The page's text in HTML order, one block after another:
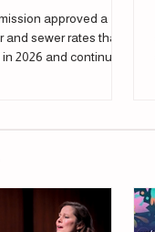
approved a
sewer rates that
2026 and continue